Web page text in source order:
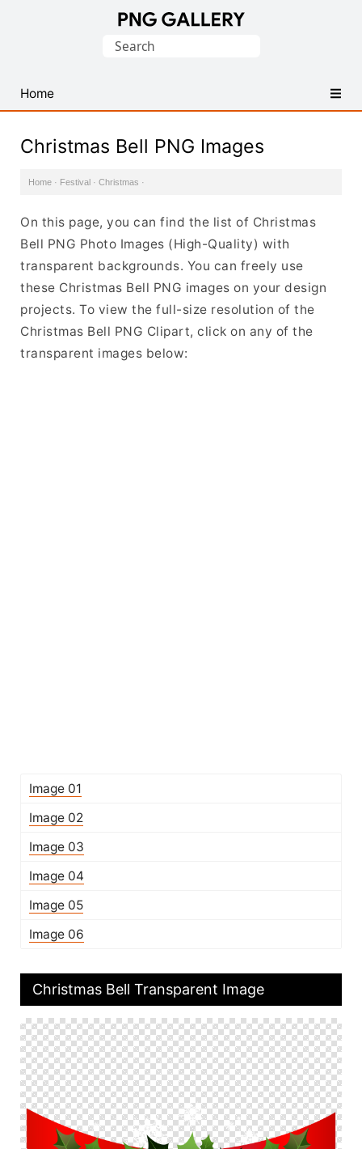
PNG
Images
Search
Home
Christmas Bell PNG Images
Home · Festival · Christmas ·
On this page, you can find the list of Christmas
Bell PNG Photo Images (High-Quality) with
transparent backgrounds. You can freely use
these Christmas Bell PNG images on your design
projects. To view the full-size resolution of the
Christmas Bell PNG Clipart, click on any of the
transparent images below:
Image 01
Image 02
Image 03
Image 04
Image 05
Image 06
Christmas Bell Transparent Image